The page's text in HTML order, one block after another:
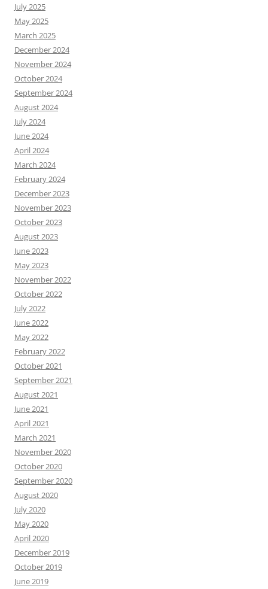
July 2025
May 2025
March 2025
December 2024
November 2024
October 2024
September 2024
August 2024
July 2024
June 2024
April 2024
March 2024
February 2024
December 2023
November 2023
October 2023
August 2023
June 2023
May 2023
November 2022
October 2022
July 2022
June 2022
May 2022
February 2022
October 2021
September 2021
August 2021
June 2021
April 2021
March 2021
November 2020
October 2020
September 2020
August 2020
July 2020
May 2020
April 2020
December 2019
October 2019
June 2019